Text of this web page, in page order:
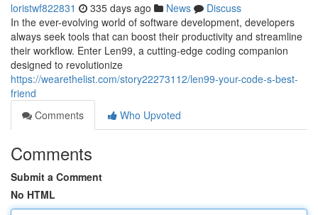
loristwf822831 335 days ago News
Discuss
In the ever-evolving world of software development, developers
always seek tools that can boost their productivity and streamline
their workflow. Enter Len99, a cutting-edge coding companion
designed to revolutionize
https://wearethelist.com/story22273112/len99-your-code-s-best-
friend
Comments
Who Upvoted
Comments
Submit a Comment
No HTML